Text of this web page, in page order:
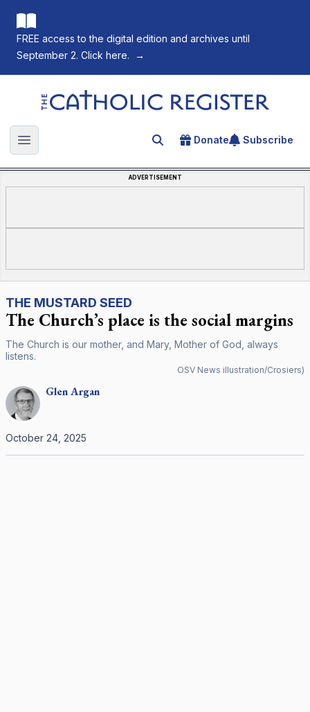
FREE access to the digital edition and archives until
September 2. Click here.
→
The Catholic Register
Open main menu Search for an article
Donate Subscribe
ADVERTISEMENT
THE MUSTARD SEED
The Church’s place is the social margins
The Church is our mother, and Mary, Mother of God, always
listens.
OSV News illustration/Crosiers)
GlenArgan
October 24, 2025